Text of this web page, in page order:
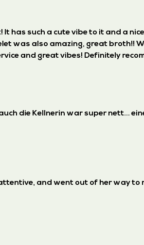
has such a cute vibe to it and a
was also amazing, great broth!!
and great vibes! Definitely
die Kellnerin war super nett...
and went out of her way to